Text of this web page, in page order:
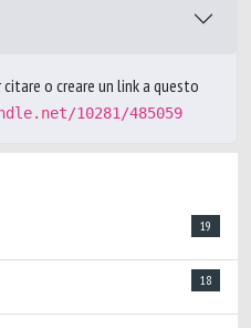
o creare un link a questo
10281/485059
19
18